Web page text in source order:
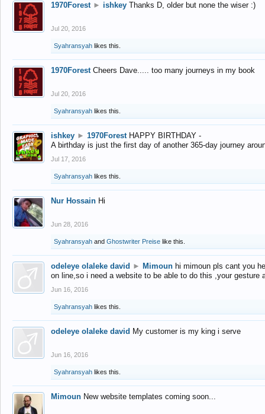
1970Forest ► ishkey Thanks D, older but none the wiser :)
Jul 20, 2016
Syahransyah likes this.
1970Forest Cheers Dave..... too many journeys in my book
Jul 20, 2016
Syahransyah likes this.
ishkey ► 1970Forest HAPPY BIRTHDAY -
A birthday is just the first day of another 365-day journey
Jul 17, 2016
Syahransyah likes this.
Nur Hossain Hi
Jun 28, 2016
Syahransyah and Ghostwriter Preise like this.
odeleye olaleke david ► Mimoun hi mimoun pls cant you
on line,so i need a website to be able to do this ,your gesture
Jun 16, 2016
Syahransyah likes this.
odeleye olaleke david My customer is my king i serve
Jun 16, 2016
Syahransyah likes this.
Mimoun New website templates coming soon...